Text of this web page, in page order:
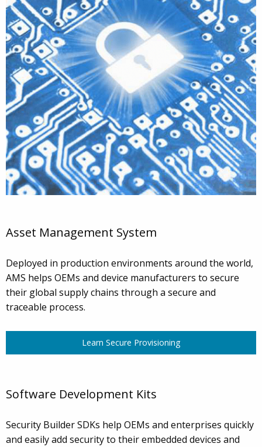
Asset Management System
Deployed in production environments around the world,
AMS helps OEMs and device manufacturers to secure
their global supply chains through a secure and
traceable process.
Learn Secure Provisioning
Software Development Kits
Security Builder SDKs help OEMs and enterprises quickly
and easily add security to their embedded devices and